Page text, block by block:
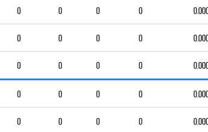
0 0 0 0
0 0 0 0
0 0 0 0
0 0 0 0
0 0 0 0